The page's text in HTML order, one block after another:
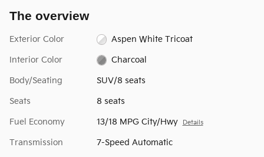
The overview
Exterior Color Aspen White Tricoat
Interior Color Charcoal
Body/Seating SUV/8 seats
Seats 8 seats
Fuel Economy 13/18 MPG City/Hwy Details
Transmission 7-Speed Automatic